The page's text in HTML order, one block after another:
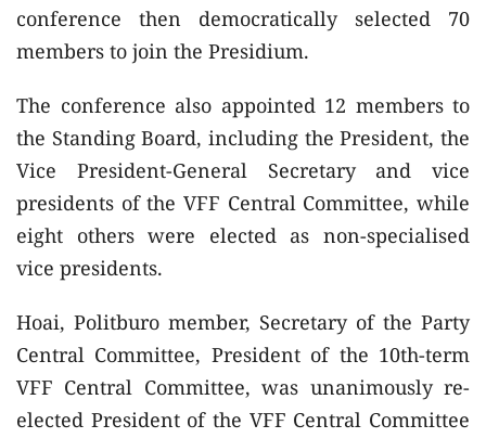
conference then democratically selected 70
members to join the Presidium.
The conference also appointed 12 members to
the Standing Board, including the President, the
Vice President-General Secretary and vice
presidents of the VFF Central Committee, while
eight others were elected as non-specialised
vice presidents.
Hoai, Politburo member, Secretary of the Party
Central Committee, President of the 10th-term
VFF Central Committee, was unanimously re-
elected President of the VFF Central Committee